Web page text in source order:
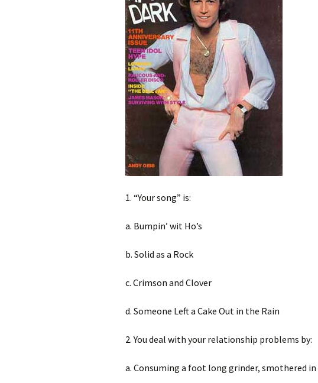
1. “Your song” is:
a. Bumpin’ wit Ho’s
b. Solid as a Rock
c. Crimson and Clover
d. Someone Left a Cake Out in the Rain
2. You deal with your relationship problems by:
a. Consuming a foot long grinder, smothered